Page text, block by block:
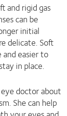
and rigid gas
can be
initial
delicate. Soft
easier to
in place.
doctor about
She can help